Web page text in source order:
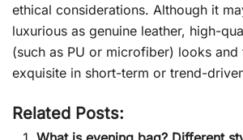
ethical considerations. Although it
luxurious as genuine leather, high-
(such as PU or microfiber) looks and
exquisite in short-term or trend-
Related Posts: